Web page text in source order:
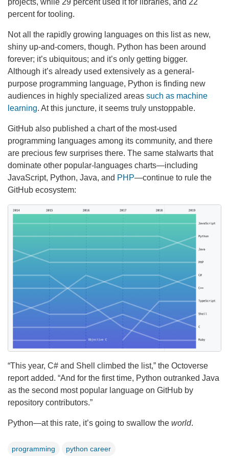
percent for tooling.
Not all the rapidly growing languages on this list as new,
shiny up-and-comers, though. Python has been around
forever; it’s ubiquitous; and it’s only getting bigger.
Although it’s already used extensively as a general-
purpose programming language, Python is finding new
audiences in highly specialized areas such as machine
learning. At this juncture, it seems truly unstoppable.
GitHub also published a chart of the most-used
programming languages among its community, and there
are precious few surprises there. The same stalwarts that
dominate other popular-languages charts—including
JavaScript, Python, Java, and PHP—continue to rule the
GitHub ecosystem:
“This year, C# and Shell climbed the list,” the Octoverse
report added. “And for the first time, Python outranked Java
as the second most popular language on GitHub by
repository contributors.”
Python—at this rate, it’s going to swallow the world.
programming python career